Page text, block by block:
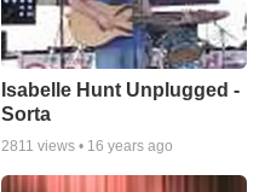
Isabelle Hunt Unplugged -
Sorta
2811 views • 16 years ago